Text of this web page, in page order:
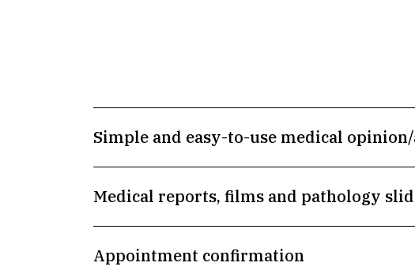
Simple and easy-to-use medical
Medical reports, films and pathology
Appointment confirmation